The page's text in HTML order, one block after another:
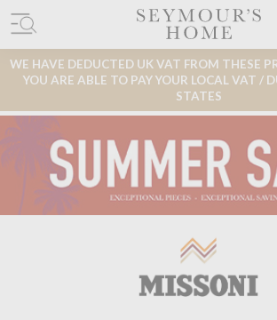
WE HAVE DEDUCTED UK VAT FROM THESE
YOU ARE ABLE TO PAY YOUR LOCAL VAT /
STATES